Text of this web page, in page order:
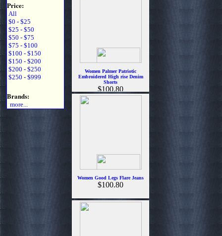
Price:
All
$0 - $25
$25 - $50
$50 - $75
$75 - $100
$100 - $150
$150 - $200
$200 - $250
$250 - $999
Brands:
more...
Women Palmer Patriotic
Embroidered High rise Denim
Shorts
$100.80
Women Good Legs Flare Jeans
$100.80